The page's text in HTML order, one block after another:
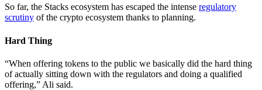
So far, the Stacks ecosystem has escaped the intense regulatory
scrutiny of the crypto ecosystem thanks to planning.
Hard Thing
“When offering tokens to the public we basically did the hard thing
of actually sitting down with the regulators and doing a qualified
offering,” Ali said.